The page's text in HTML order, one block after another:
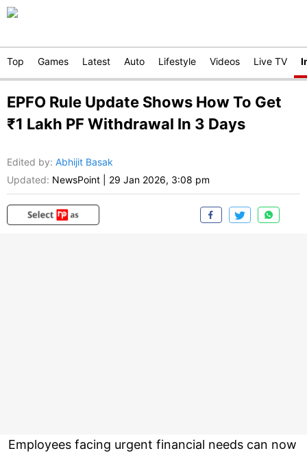
Top Games Latest Auto Lifestyle Videos Live TV
EPFO Rule Update Shows How To Get
₹1 Lakh PF Withdrawal In 3 Days
Edited by: Abhijit Basak
Updated: NewsPoint 29 Jan 2026, 3:08 pm
Employees facing urgent financial needs can now